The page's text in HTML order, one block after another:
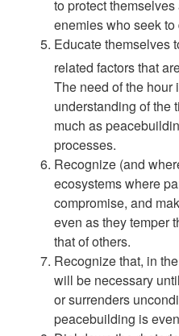
to protect
enemies who seek to
Educate themselves
related factors that
The need of the hour
understanding of
much as
processes.
Recognize (and
ecosystems where
compromise, and
even as they temper
that of others.
Recognize that, in
will be necessary
or surrenders
peacebuilding is